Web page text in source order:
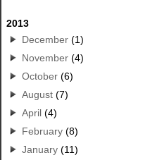
2013
December (1)
November (4)
October (6)
August (7)
April (4)
February (8)
January (11)